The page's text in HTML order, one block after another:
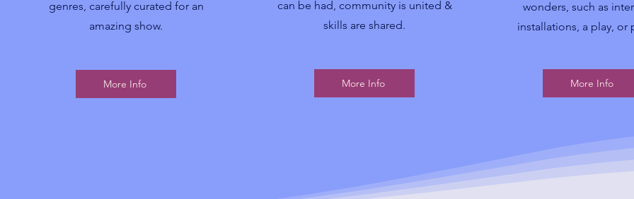
genres, carefully curated for an
amazing show.
More Info
can be had, community is united &
skills are shared.
More Info
wonders, such as
installations, a play, or
More Info